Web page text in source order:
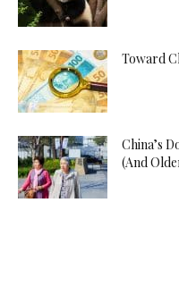
Toward
China’s
(And